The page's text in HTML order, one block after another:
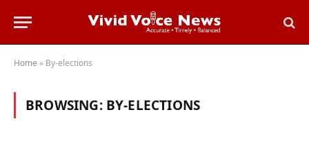
Home » By-elections
BROWSING: BY-ELECTIONS